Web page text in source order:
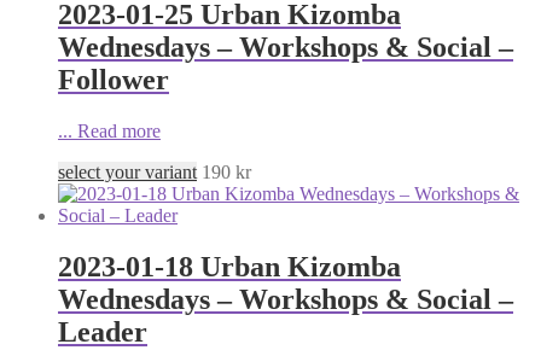
2023-01-25 Urban Kizomba
Wednesdays – Workshops & Social –
Follower
... Read more
select your variant 190 kr
2023-01-18 Urban Kizomba
Wednesdays – Workshops & Social –
Leader